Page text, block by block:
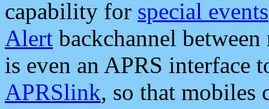
capability for special events
Alert backchannel
is even an APRS interface
APRSlink, so that mobiles